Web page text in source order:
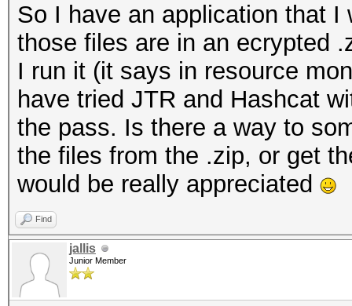
So I have an application that
those files are in an ecrypted
I run it (it says in resource
have tried JTR and Hashcat
the pass. Is there a way to
the files from the .zip, or get
would be really appreciated
Find
jallis
Junior Member